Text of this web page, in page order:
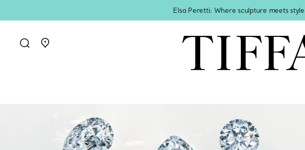
Elsa Peretti: Where sculpture meets
Go to stores page